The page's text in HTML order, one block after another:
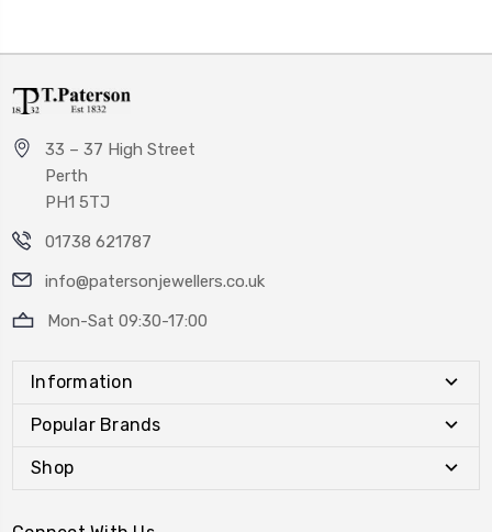
33 – 37 High Street
Perth
PH1 5TJ
01738 621787
info@patersonjewellers.co.uk
Mon-Sat 09:30-17:00
Information
Popular Brands
Shop